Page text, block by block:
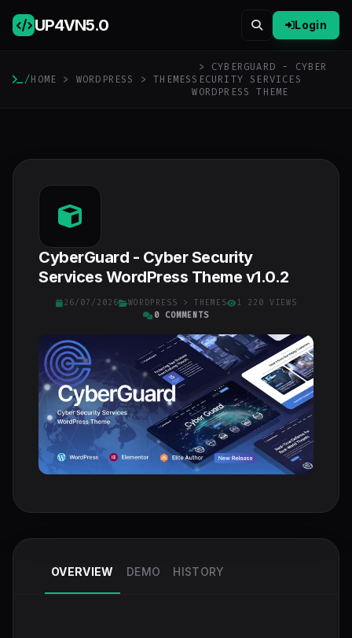
UP4VN5.0 Login
/HOME > WORDPRESS >THEMES
> CYBERGUARD - CYBER
SECURITY SERVICES
WORDPRESS THEME
CyberGuard - Cyber Security
Services WordPress Theme v1.0.2
26/07/2026 WORDPRESS > THEMES
1 220 VIEWS
0 COMMENTS
OVERVIEW DEMO HISTORY